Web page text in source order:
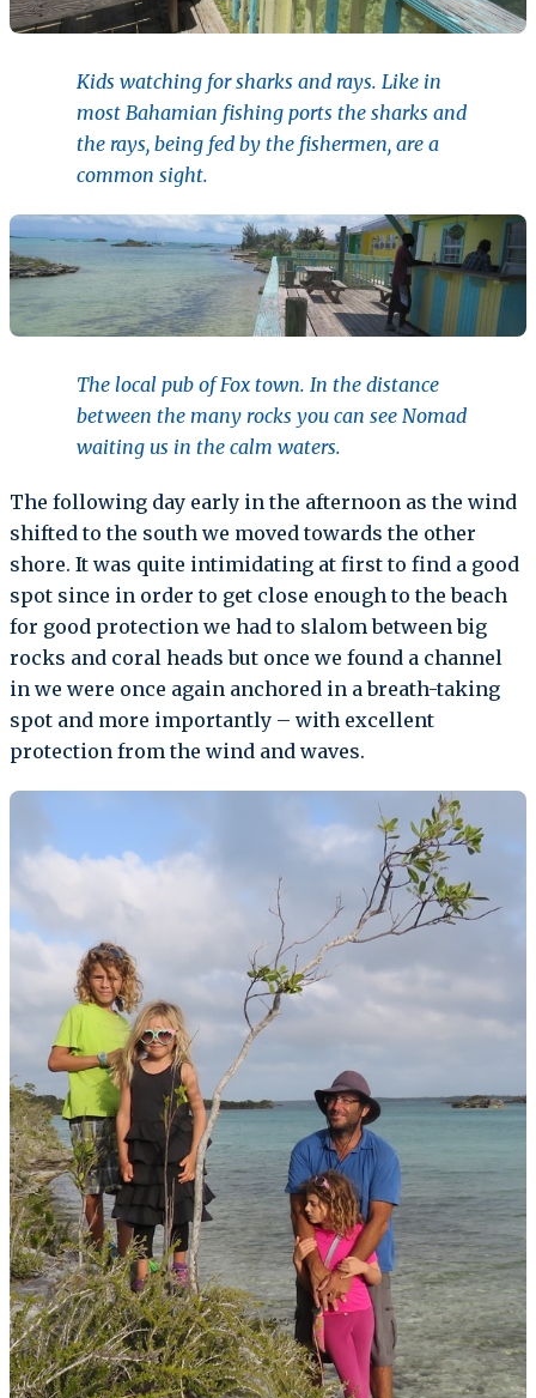
Kids watching for sharks and rays. Like in
most Bahamian fishing ports the sharks and
the rays, being fed by the fishermen, are a
common sight.
The local pub of Fox town. In the distance
between the many rocks you can see Nomad
waiting us in the calm waters.
The following day early in the afternoon as the wind
shifted to the south we moved towards the other
shore. It was quite intimidating at first to find a good
spot since in order to get close enough to the beach
for good protection we had to slalom between big
rocks and coral heads but once we found a channel
in we were once again anchored in a breath-taking
spot and more importantly – with excellent
protection from the wind and waves.